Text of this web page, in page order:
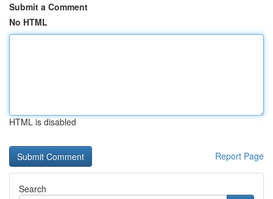
Submit a Comment
No HTML
HTML is disabled
Report Page
Search